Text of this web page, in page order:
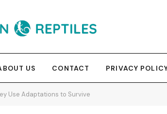
US CONTACT PRIVACY
Use Adaptations to Survive